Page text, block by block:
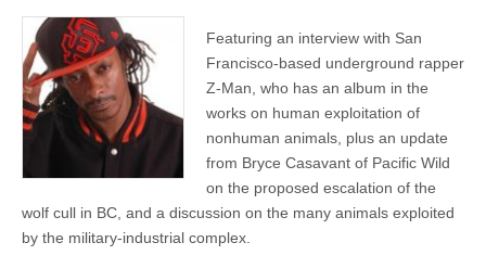
Z-
Man
His
Forthcoming
Animal-
Rights-
Themed
Album
Featuring an interview with San
Francisco-based underground rapper
Z-Man, who has an album in the
works on human exploitation of
nonhuman animals, plus an update
from Bryce Casavant of Pacific Wild
on the proposed escalation of the
wolf cull in BC, and a discussion on the many animals exploited
by the military-industrial complex.